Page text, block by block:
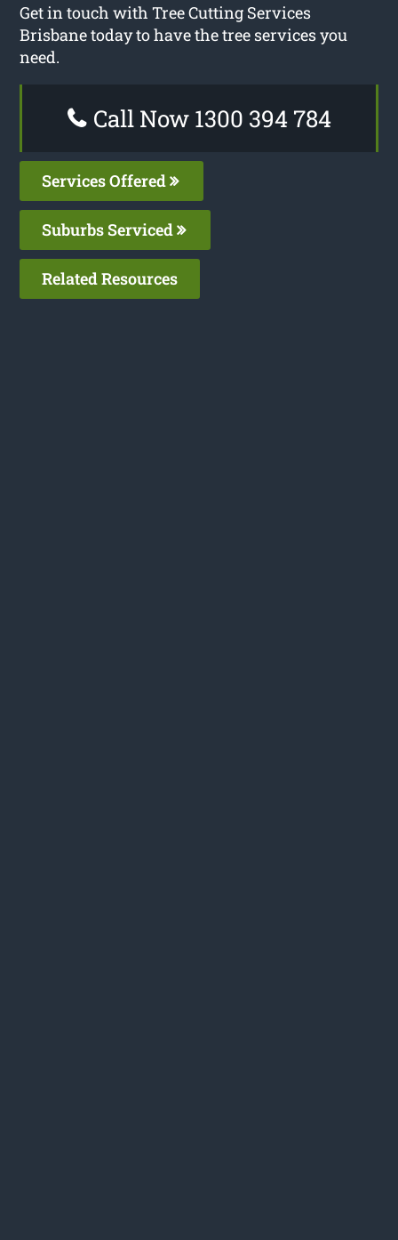
Get in touch with Tree Cutting Services
Brisbane today to have the tree services you
need.
Call Now 1300 394 784
Services Offered
Suburbs Serviced
Related Resources